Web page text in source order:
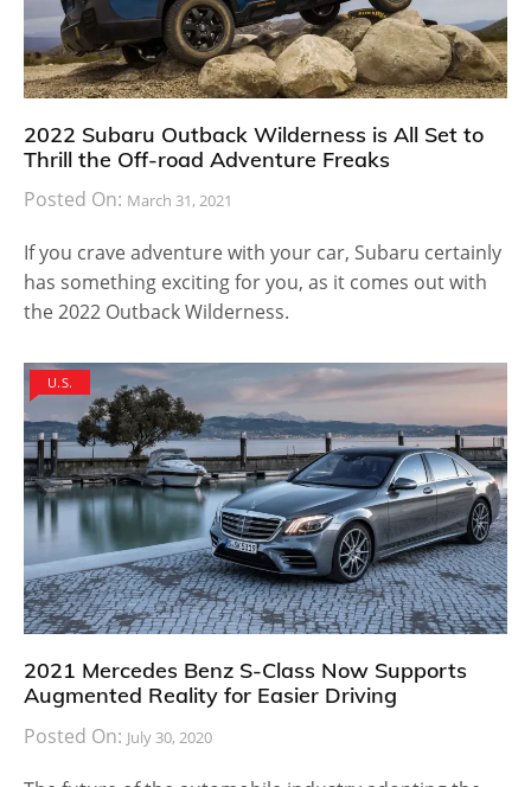
2022 Subaru Outback Wilderness is All Set to
Thrill the Off-road Adventure Freaks
Posted On: March 31, 2021
If you crave adventure with your car, Subaru certainly
has something exciting for you, as it comes out with
the 2022 Outback Wilderness.
U.S.
2021 Mercedes Benz S-Class Now Supports
Augmented Reality for Easier Driving
Posted On: July 30, 2020